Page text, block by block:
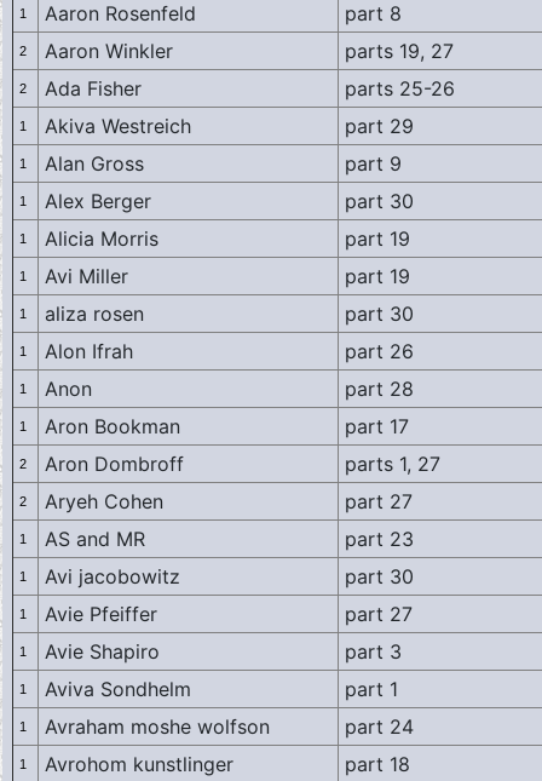
1 Aaron Rosenfeld part 8
2 Aaron Winkler parts 19, 27
2 Ada Fisher parts 25-26
1 Akiva Westreich part 29
1 Alan Gross part 9
1 Alex Berger part 30
1 Alicia Morris part 19
1 Avi Miller part 19
1 aliza rosen part 30
1 Alon Ifrah part 26
1 Anon part 28
1 Aron Bookman part 17
2 Aron Dombroff parts 1, 27
2 Aryeh Cohen part 27
1 AS and MR part 23
1 Avi jacobowitz part 30
1 Avie Pfeiffer part 27
1 Avie Shapiro part 3
1 Aviva Sondhelm part 1
1 Avraham moshe wolfson part 24
1 Avrohom kunstlinger part 18